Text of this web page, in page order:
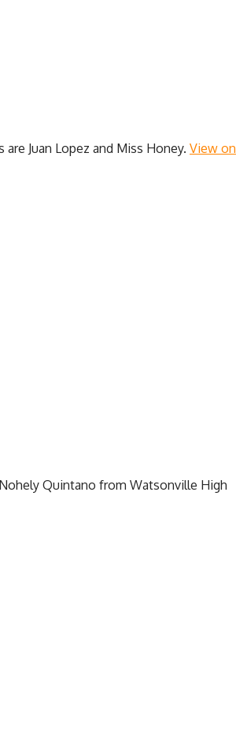
Juan Lopez and Miss Honey. View on
Quintano from Watsonville High